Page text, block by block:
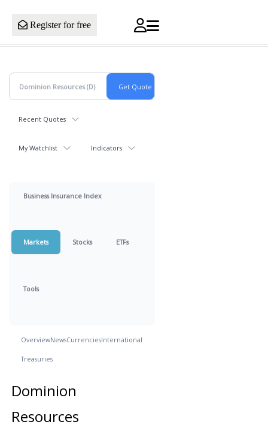
Register for free
Recent Quotes
My Watchlist Indicators
Business Insurance Index
Markets Stocks ETFs
Tools
OverviewNewsCurrenciesInternational
Treasuries
Dominion
Resources